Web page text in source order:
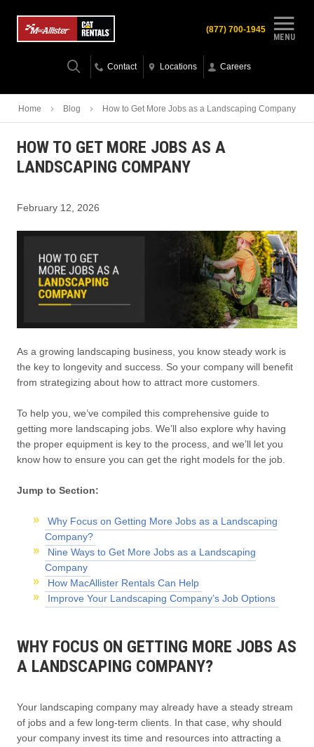
MENU
(877) 700-1945
Contact Locations Careers
Home Blog How to Get More Jobs as a Landscaping Company
HOW TO GET MORE JOBS AS A
LANDSCAPING COMPANY
February 12, 2026
As a growing landscaping business, you know steady work is
the key to longevity and success. So your company will benefit
from strategizing about how to attract more customers.
To help you, we’ve compiled this comprehensive guide to
getting more landscaping jobs. We’ll also explore why having
the proper equipment is key to the process, and we’ll let you
know how to ensure you can get the right models for the job.
Jump to Section:
Why Focus on Getting More Jobs as a Landscaping
Company?
Nine Ways to Get More Jobs as a Landscaping
Company
How MacAllister Rentals Can Help
Improve Your Landscaping Company’s Job Options
WHY FOCUS ON GETTING MORE JOBS AS
A LANDSCAPING COMPANY?
Your landscaping company may already have a steady stream
of jobs and a few long-term clients. In that case, why should
your company invest its time and resources into attracting a